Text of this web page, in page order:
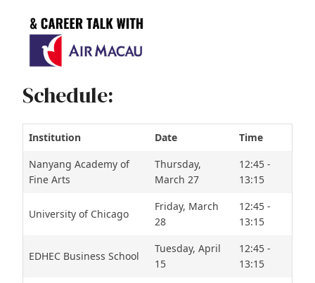
Schedule:
Institution Date
Time
Nanyang Academy of
Fine Arts
Thursday,
March 27
12:45 -
13:15
University of Chicago
Friday, March
28
12:45 -
13:15
EDHEC Business School
Tuesday, April
15
12:45 -
13:15